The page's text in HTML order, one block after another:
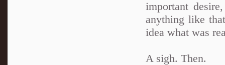
important
anything like
idea what was
A sigh. Then.